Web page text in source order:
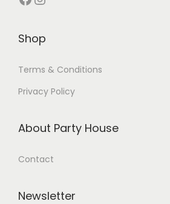
Shop
Terms & Conditions
Privacy Policy
About Party House
Contact
Newsletter